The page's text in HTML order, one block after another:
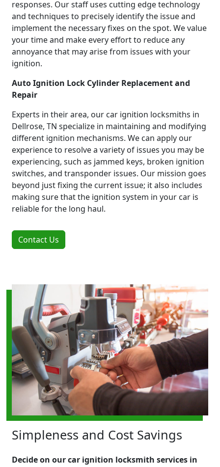
responses. Our staff uses cutting edge technology
and techniques to precisely identify the issue and
implement the necessary fixes on the spot. We value
your time and make every effort to reduce any
annoyance that may arise from issues with your
ignition.
Auto Ignition Lock Cylinder Replacement and
Repair
Experts in their area, our car ignition locksmiths in
Dellrose, TN specialize in maintaining and modifying
different ignition mechanisms. We can apply our
experience to resolve a variety of issues you may be
experiencing, such as jammed keys, broken ignition
switches, and transponder issues. Our mission goes
beyond just fixing the current issue; it also includes
making sure that the ignition system in your car is
reliable for the long haul.
Contact Us
Simpleness and Cost Savings
Decide on our car ignition locksmith services in